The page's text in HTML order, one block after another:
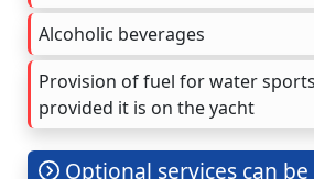
Alcoholic beverages
Provision of fuel for water
provided it is on the yacht
Optional services can